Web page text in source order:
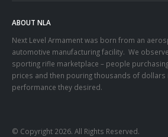
ABOUT NLA
Next Level Armament was born from an
automotive manufacturing facility. We
sporting rifle marketplace – people
prices and then pouring thousands of dollars
performance they desired.
© Copyright 2026. All Rights Reserved.